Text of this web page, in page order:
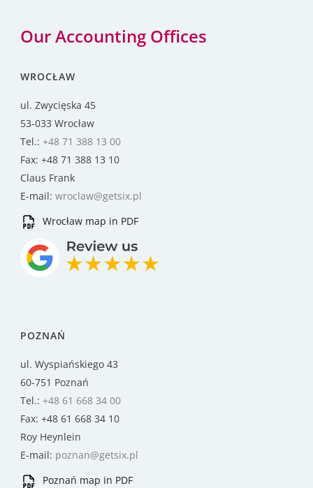
Our Accounting Offices
WROCŁAW
ul. Zwycięska 45
53-033 Wrocław
Tel.: +48 71 388 13 00
Fax: +48 71 388 13 10
Claus Frank
E-mail: wroclaw@getsix.pl
Wrocław map in PDF
POZNAŃ
ul. Wyspiańskiego 43
60-751 Poznań
Tel.: +48 61 668 34 00
Fax: +48 61 668 34 10
Roy Heynlein
E-mail: poznan@getsix.pl
Poznań map in PDF